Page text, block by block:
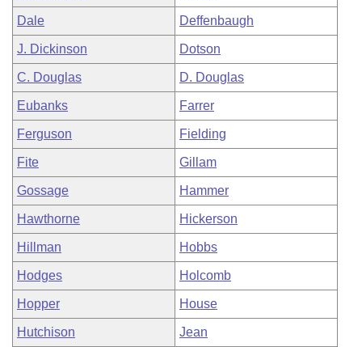
Dale Deffenbaugh
J. Dickinson Dotson
C. Douglas D. Douglas
Eubanks Farrer
Ferguson Fielding
Fite Gillam
Gossage Hammer
Hawthorne Hickerson
Hillman Hobbs
Hodges Holcomb
Hopper House
Hutchison Jean